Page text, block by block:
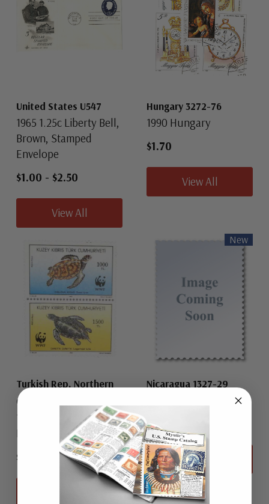
United States U547
1965 1.25c Liberty Bell,
Brown, Stamped
Envelope
$1.00 - $2.50
View All
Hungary 3272-76
1990 Hungary
$1.70
View All
Turkish Rep. Northern
Cyprus 327-28
1992 Turkish Rep.
Northern Cyprus
$6.50
New
Nicaragua 1327-29
$0.75
View All